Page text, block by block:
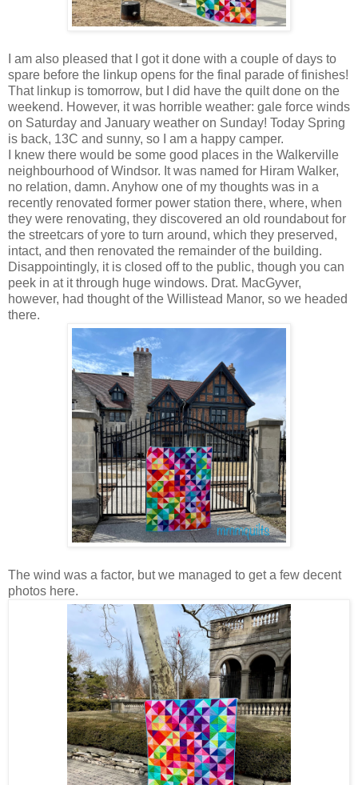
I am also pleased that I got it done with a couple of days to
spare before the linkup opens for the final parade of finishes!
That linkup is tomorrow, but I did have the quilt done on the
weekend. However, it was horrible weather: gale force winds
on Saturday and January weather on Sunday! Today Spring
is back, 13C and sunny, so I am a happy camper.
I knew there would be some good places in the Walkerville
neighbourhood of Windsor. It was named for Hiram Walker,
no relation, damn. Anyhow one of my thoughts was in a
recently renovated former power station there, where, when
they were renovating, they discovered an old roundabout for
the streetcars of yore to turn around, which they preserved,
intact, and then renovated the remainder of the building.
Disappointingly, it is closed off to the public, though you can
peek in at it through huge windows. Drat. MacGyver,
however, had thought of the Willistead Manor, so we headed
there.
The wind was a factor, but we managed to get a few decent
photos here.